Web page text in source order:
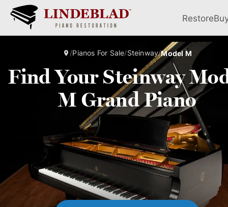
Restore
/Pianos For Sale/Steinway/Model M
Find Your Steinway
M Grand Piano